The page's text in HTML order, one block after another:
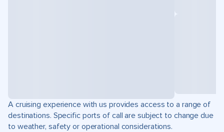
A cruising experience with us provides access to a range of
destinations. Specific ports of call are subject to change due
to weather, safety or operational considerations.